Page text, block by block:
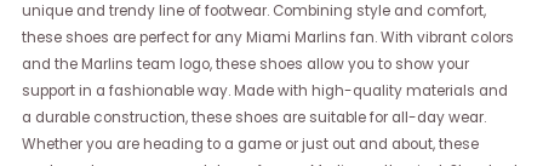
unique and trendy line of footwear. Combining style and comfort,
these shoes are perfect for any Miami Marlins fan. With vibrant colors
and the Marlins team logo, these shoes allow you to show your
support in a fashionable way. Made with high-quality materials and
a durable construction, these shoes are suitable for all-day wear.
Whether you are heading to a game or just out and about, these